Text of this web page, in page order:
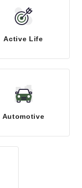
Active Life
Automotive